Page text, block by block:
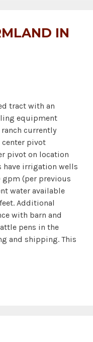
IN
tract with an
equipment
currently
pivot
pivot on location
have irrigation wells
gpm (per previous
water available
Additional
with barn and
pens in the
and shipping. This